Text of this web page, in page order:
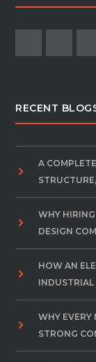
RECENT
A
WHY
DESIGN
HOW AN
INDUSTRIAL
WHY EVERY
STRONG